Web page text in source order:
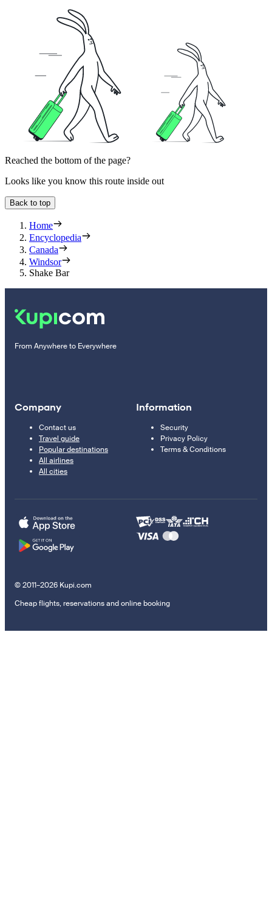
Reached the bottom of the page?
Looks like you know this route inside out
Back to top
Home
Encyclopedia
Canada
Windsor
Shake Bar
From Anywhere to Everywhere
Company
Contact us
Travel guide
Popular destinations
All airlines
All cities
Information
Security
Privacy Policy
Terms & Conditions
© 2011–2026 Kupi.com
Cheap flights, reservations and online booking